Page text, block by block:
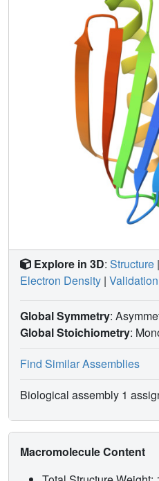
Explore in 3D: Structure |
Electron Density |
Global Symmetry:
Global Stoichiometry:
Find Similar Assemblies
Biological assembly 1
Macromolecule Content